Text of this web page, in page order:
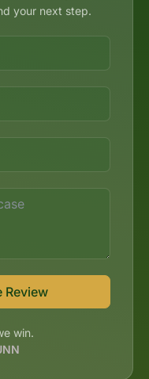
your next step.
Review
win.